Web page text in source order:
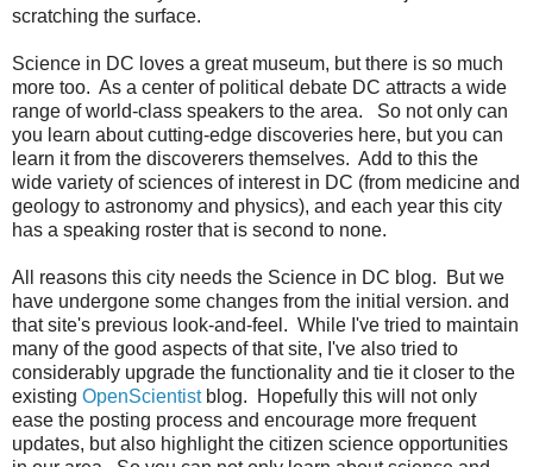
scratching the surface.
Science in DC loves a great museum, but there is so much
more too. As a center of political debate DC attracts a wide
range of world-class speakers to the area. So not only can
you learn about cutting-edge discoveries here, but you can
learn it from the discoverers themselves. Add to this the
wide variety of sciences of interest in DC (from medicine and
geology to astronomy and physics), and each year this city
has a speaking roster that is second to none.
All reasons this city needs the Science in DC blog. But we
have undergone some changes from the initial version. and
thatsite's previous look-and-feel. While I've tried to maintain
many of the good aspects of that site, I've also tried to
considerably upgrade the functionality and tie it closer to the
existing OpenScientistblog. Hopefully this will not only
ease the posting process and encourage more frequent
updates, but also highlight the citizen science opportunities